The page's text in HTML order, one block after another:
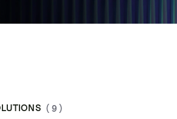
( 9 )